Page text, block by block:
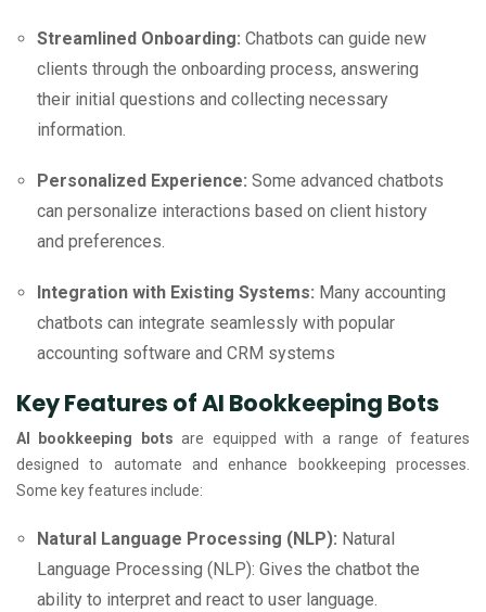
Streamlined Onboarding: Chatbots can guide new
clients through the onboarding process, answering
their initial questions and collecting necessary
information.
Personalized Experience: Some advanced chatbots
can personalize interactions based on client history
and preferences.
Integration with Existing Systems: Many accounting
chatbots can integrate seamlessly with popular
accounting software and CRM systems
Key Features of AI Bookkeeping Bots
AI bookkeeping bots are equipped with a range of features
designed to automate and enhance bookkeeping processes.
Some key features include:
Natural Language Processing (NLP): Natural
Language Processing (NLP): Gives the chatbot the
ability to interpret and react to user language.